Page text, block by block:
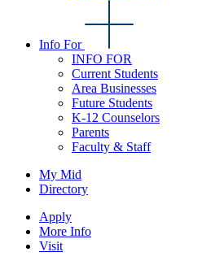
Info For
INFO FOR
Current Students
Area Businesses
Future Students
K-12 Counselors
Parents
Faculty & Staff
My Mid
Directory
Apply
More Info
Visit